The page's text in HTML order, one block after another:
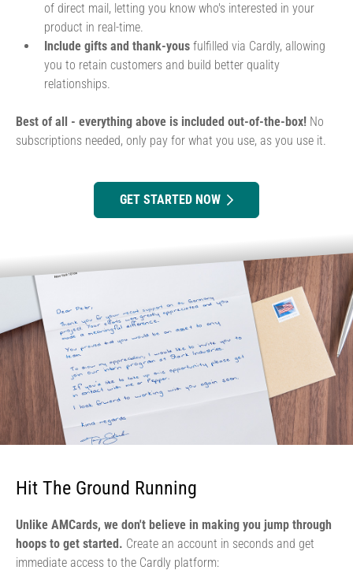
of direct mail, letting you know who's interested in your
product in real-time.
Include gifts and thank-yous fulfilled via Cardly, allowing
you to retain customers and build better quality
relationships.
Best of all - everything above is included out-of-the-box! No
subscriptions needed, only pay for what you use, as you use it.
GET STARTED NOW
Hit The Ground Running
Unlike AMCards, we don't believe in making you jump through
hoops to get started. Create an account in seconds and get
immediate access to the Cardly platform: